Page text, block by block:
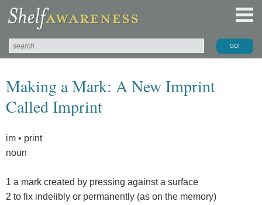
Making a Mark: A New Imprint
Called Imprint
im • print
noun
1 a mark created by pressing against a surface
2 to fix indelibly or permanently (as on the memory)